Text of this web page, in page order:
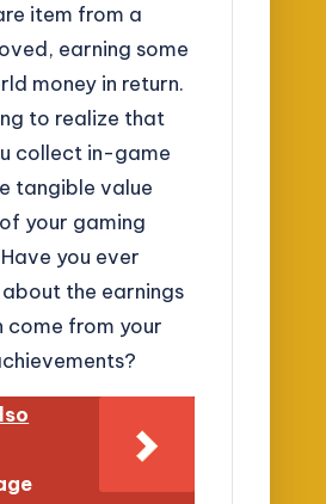
item from a
earning some
money in return.
to realize that
collect in-game
tangible value
your gaming
you ever
the earnings
come from your